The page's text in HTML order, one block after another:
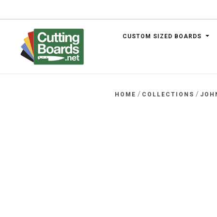
CUSTOM SIZED BOARDS
HOME / COLLECTIONS /